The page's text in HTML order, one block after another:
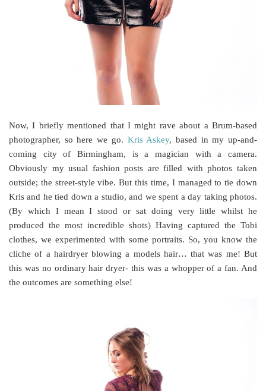
Now, I briefly mentioned that I might rave about a Brum-based
photographer, so here we go. Kris Askey, based in my up-and-
coming city of Birmingham, is a magician with a camera.
Obviously my usual fashion posts are filled with photos taken
outside; the street-style vibe. But this time, I managed to tie down
Kris and he tied down a studio, and we spent a day taking photos.
(By which I mean I stood or sat doing very little whilst he
produced the most incredible shots) Having captured the Tobi
clothes, we experimented with some portraits. So, you know the
cliche of a hairdryer blowing a models hair… that was me! But
this was no ordinary hair dryer- this was a whopper of a fan. And
the outcomes are something else!